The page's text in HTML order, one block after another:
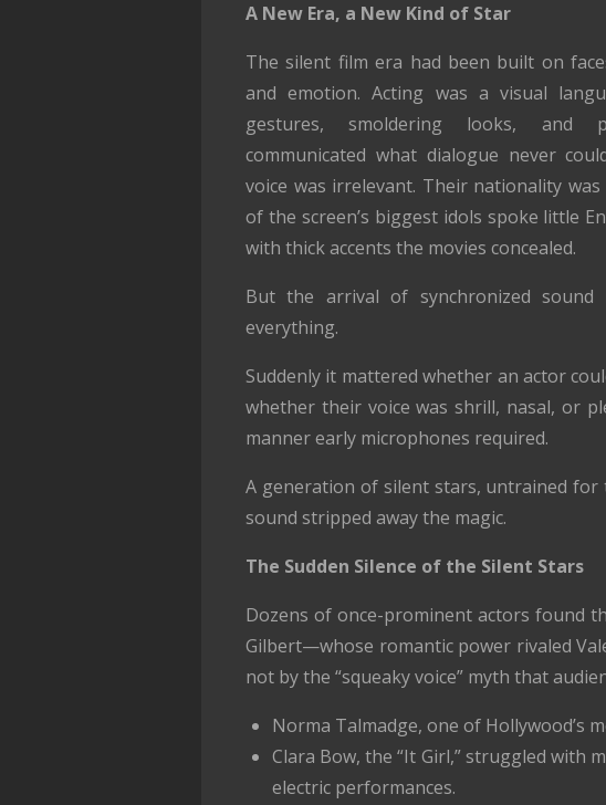
A New Era, a New Kind of Star
The silent film era had been built on
and emotion. Acting was a visual
gestures, smoldering looks, and
communicated what dialogue never
voice was irrelevant. Their nationality
of the screen’s biggest idols spoke little
with thick accents the movies concealed.
But the arrival of synchronized sound
everything.
Suddenly it mattered whether an actor
whether their voice was shrill, nasal, or
manner early microphones required.
A generation of silent stars, untrained for
sound stripped away the magic.
The Sudden Silence of the Silent Stars
Dozens of once-prominent actors found
Gilbert—whose romantic power rivaled
not by the “squeaky voice” myth that
Norma Talmadge, one of Hollywood’s
Clara Bow, the “It Girl,” struggled with
electric performances.